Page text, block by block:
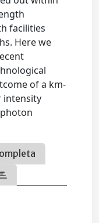
facilities
Here we
of a km-
intensity